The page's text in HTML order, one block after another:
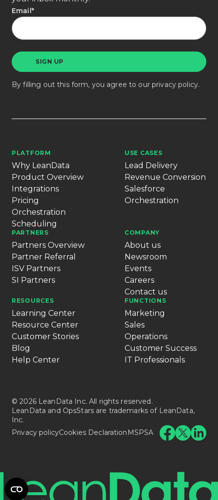
Email*
By filling out this form, you agree to ourprivacy policy.
PLATFORM
Why LeanData
Product Overview
Integrations
Pricing
Orchestration
Scheduling
USE CASES
Lead Delivery
Revenue Conversion
Salesforce
Orchestration
PARTNERS
Partners Overview
Partner Referral
ISV Partners
SI Partners
COMPANY
About us
Newsroom
Events
Careers
Contact us
RESOURCES
Learning Center
Resource Center
Customer Stories
Blog
Help Center
FUNCTIONS
Marketing
Sales
Operations
Customer Success
IT Professionals
© 2026 LeanData Inc. All rights reserved.
LeanData and OpsStars are trademarks of LeanData,
Inc.
Privacy policyCookies Declaration MSPSA